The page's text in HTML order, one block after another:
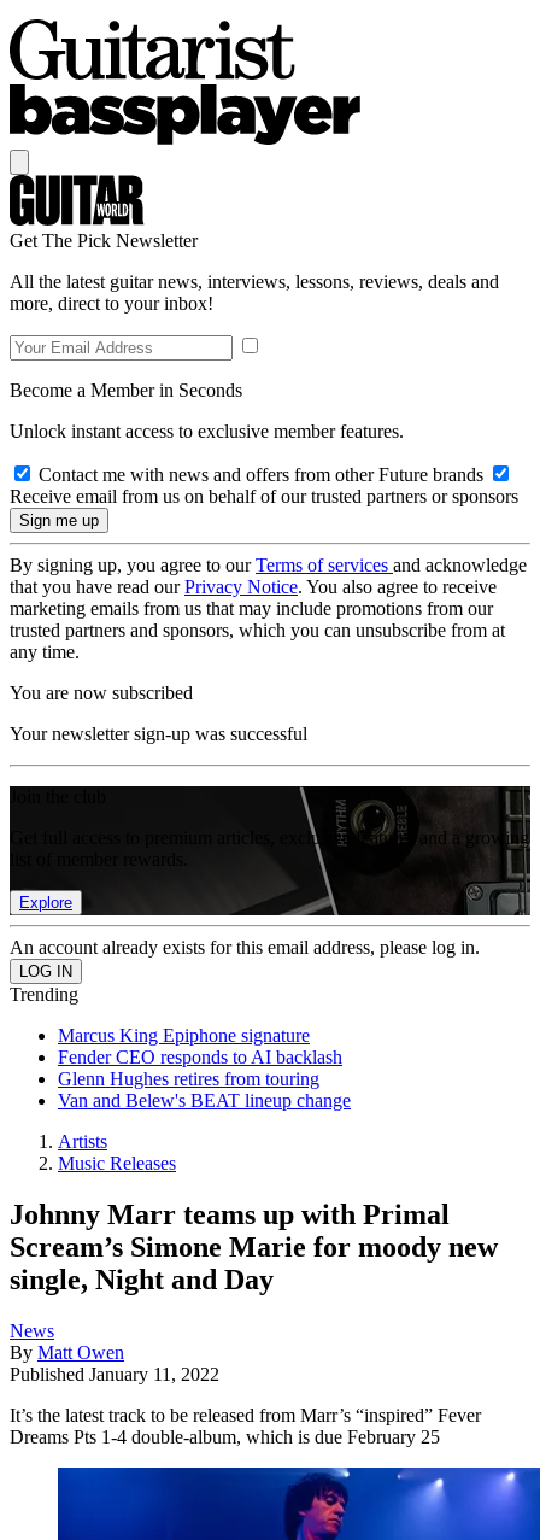
Get The Pick Newsletter
All the latest guitar news, interviews, lessons, reviews, deals and
more, direct to your inbox!
Become a Member in Seconds
Unlock instant access to exclusive member features.
Contact me with news and offers from other Future brands
Receive email from us on behalf of our trusted partners or sponsors
By signing up, you agree to ourTerms of services and acknowledge
that you have read ourPrivacy Notice. You also agree to receive
marketing emails from us that may include promotions from our
trusted partners and sponsors, which you can unsubscribe from at
any time.
You are now subscribed
Your newsletter sign-up was successful
Get full access to premium articles, exclusive features and a growing
Explore
An account already exists for this email address, please log in.
Trending
Marcus King Epiphone signature
Fender CEO responds to AI backlash
Glenn Hughes retires from touring
Van and Belew's BEAT lineup change
Artists
Music Releases
Johnny Marr teams up with Primal
Scream’s Simone Marie for moody new
single, Night and Day
News
By Matt Owen
Published January 11, 2022
It’s the latest track to be released from Marr’s “inspired” Fever
Dreams Pts 1-4 double-album, which is due February 25